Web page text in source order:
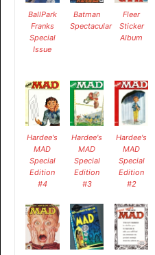
BallPark
Franks
Special
Issue
Batman
Spectacular
Fleer
Sticker
Album
Hardee's
MAD
Special
Edition
#4
Hardee's
MAD
Special
Edition
#3
Hardee's
MAD
Special
Edition
#2